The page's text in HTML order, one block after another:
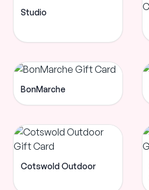
Studio
BonMarche
Cotswold Outdoor